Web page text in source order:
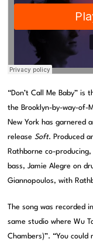
“Don’t Call Me Baby” is
the Brooklyn-by-way-of-
New York has garnered
releaseSoft. Produced
Rathborne co-
bass, Jamie Alegre on
Giannopoulos, with
The song was
same studio where Wu
Chambers)”. “You